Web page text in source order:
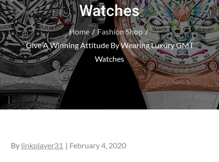
Watches
Home
Fashion Shop
Give A Winning Attitude By Wearing Luxury GMT
Watches
By linkplayer31
Posted
February 4, 2020